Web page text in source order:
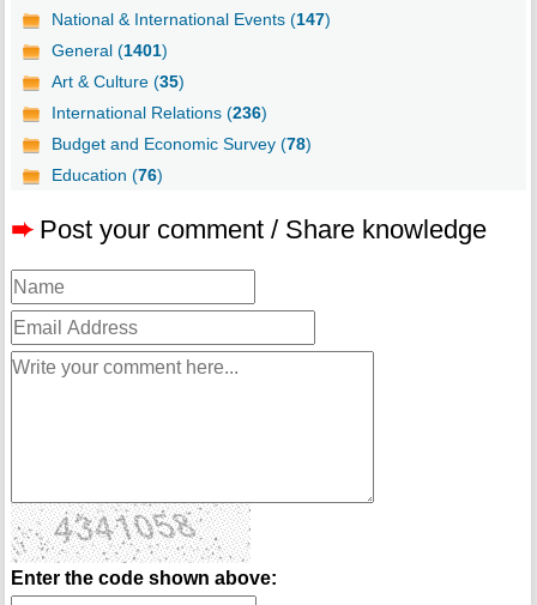
National & International Events (147)
General (1401)
Art & Culture (35)
International Relations (236)
Budget and Economic Survey (78)
Education (76)
➨ Post your comment / Share knowledge
Enter the code shown above: